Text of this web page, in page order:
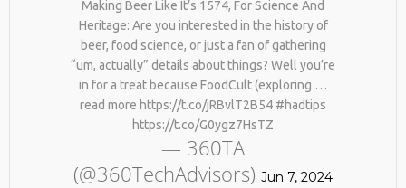
No products in the cart.
Making Beer Like It’s 1574, For Science And
Heritage: Are you interested in the history of
beer, food science, or just a fan of gathering
“um, actually” details about things? Well you’re
in for a treat because FoodCult (exploring …
read more https://t.co/jRBvlT2B54 #hadtips
https://t.co/G0ygz7HsTZ
— 360TA
(@360TechAdvisors) Jun 7, 2024